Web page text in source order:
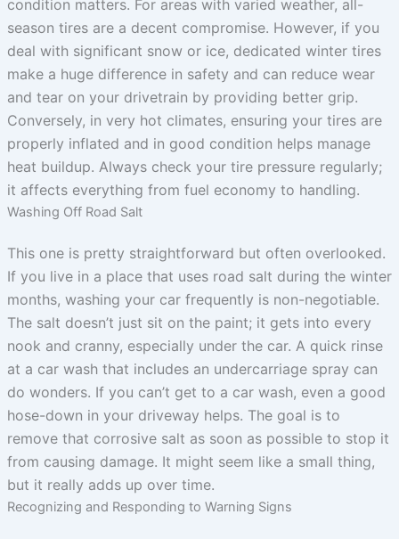
condition matters. For areas with varied weather, all-
season tires are a decent compromise. However, if you
deal with significant snow or ice, dedicated winter tires
make a huge difference in safety and can reduce wear
and tear on your drivetrain by providing better grip.
Conversely, in very hot climates, ensuring your tires are
properly inflated and in good condition helps manage
heat buildup. Always check your tire pressure regularly;
it affects everything from fuel economy to handling.
Washing Off Road Salt
This one is pretty straightforward but often overlooked.
If you live in a place that uses road salt during the winter
months, washing your car frequently is non-negotiable.
The salt doesn’t just sit on the paint; it gets into every
nook and cranny, especially under the car. A quick rinse
at a car wash that includes an undercarriage spray can
do wonders. If you can’t get to a car wash, even a good
hose-down in your driveway helps. The goal is to
remove that corrosive salt as soon as possible to stop it
from causing damage. It might seem like a small thing,
but it really adds up over time.
Recognizing and Responding to Warning Signs